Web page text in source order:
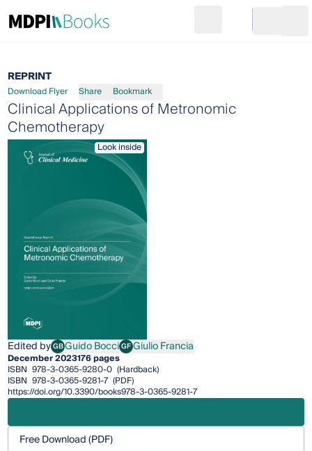
Go to cart
REPRINT
Download Flyer Share Bookmark
Clinical Applications of Metronomic
Chemotherapy
Look inside
Edited byGBGuido Bocci
Guido BocciGFGiulio Francia
Giulio Francia
December 2023176 pages
ISBN 978-3-0365-9280-0 (Hardback)
ISBN 978-3-0365-9281-7 (PDF)
https://doi.org/10.3390/books978-3-0365-9281-7
Free Download (PDF)